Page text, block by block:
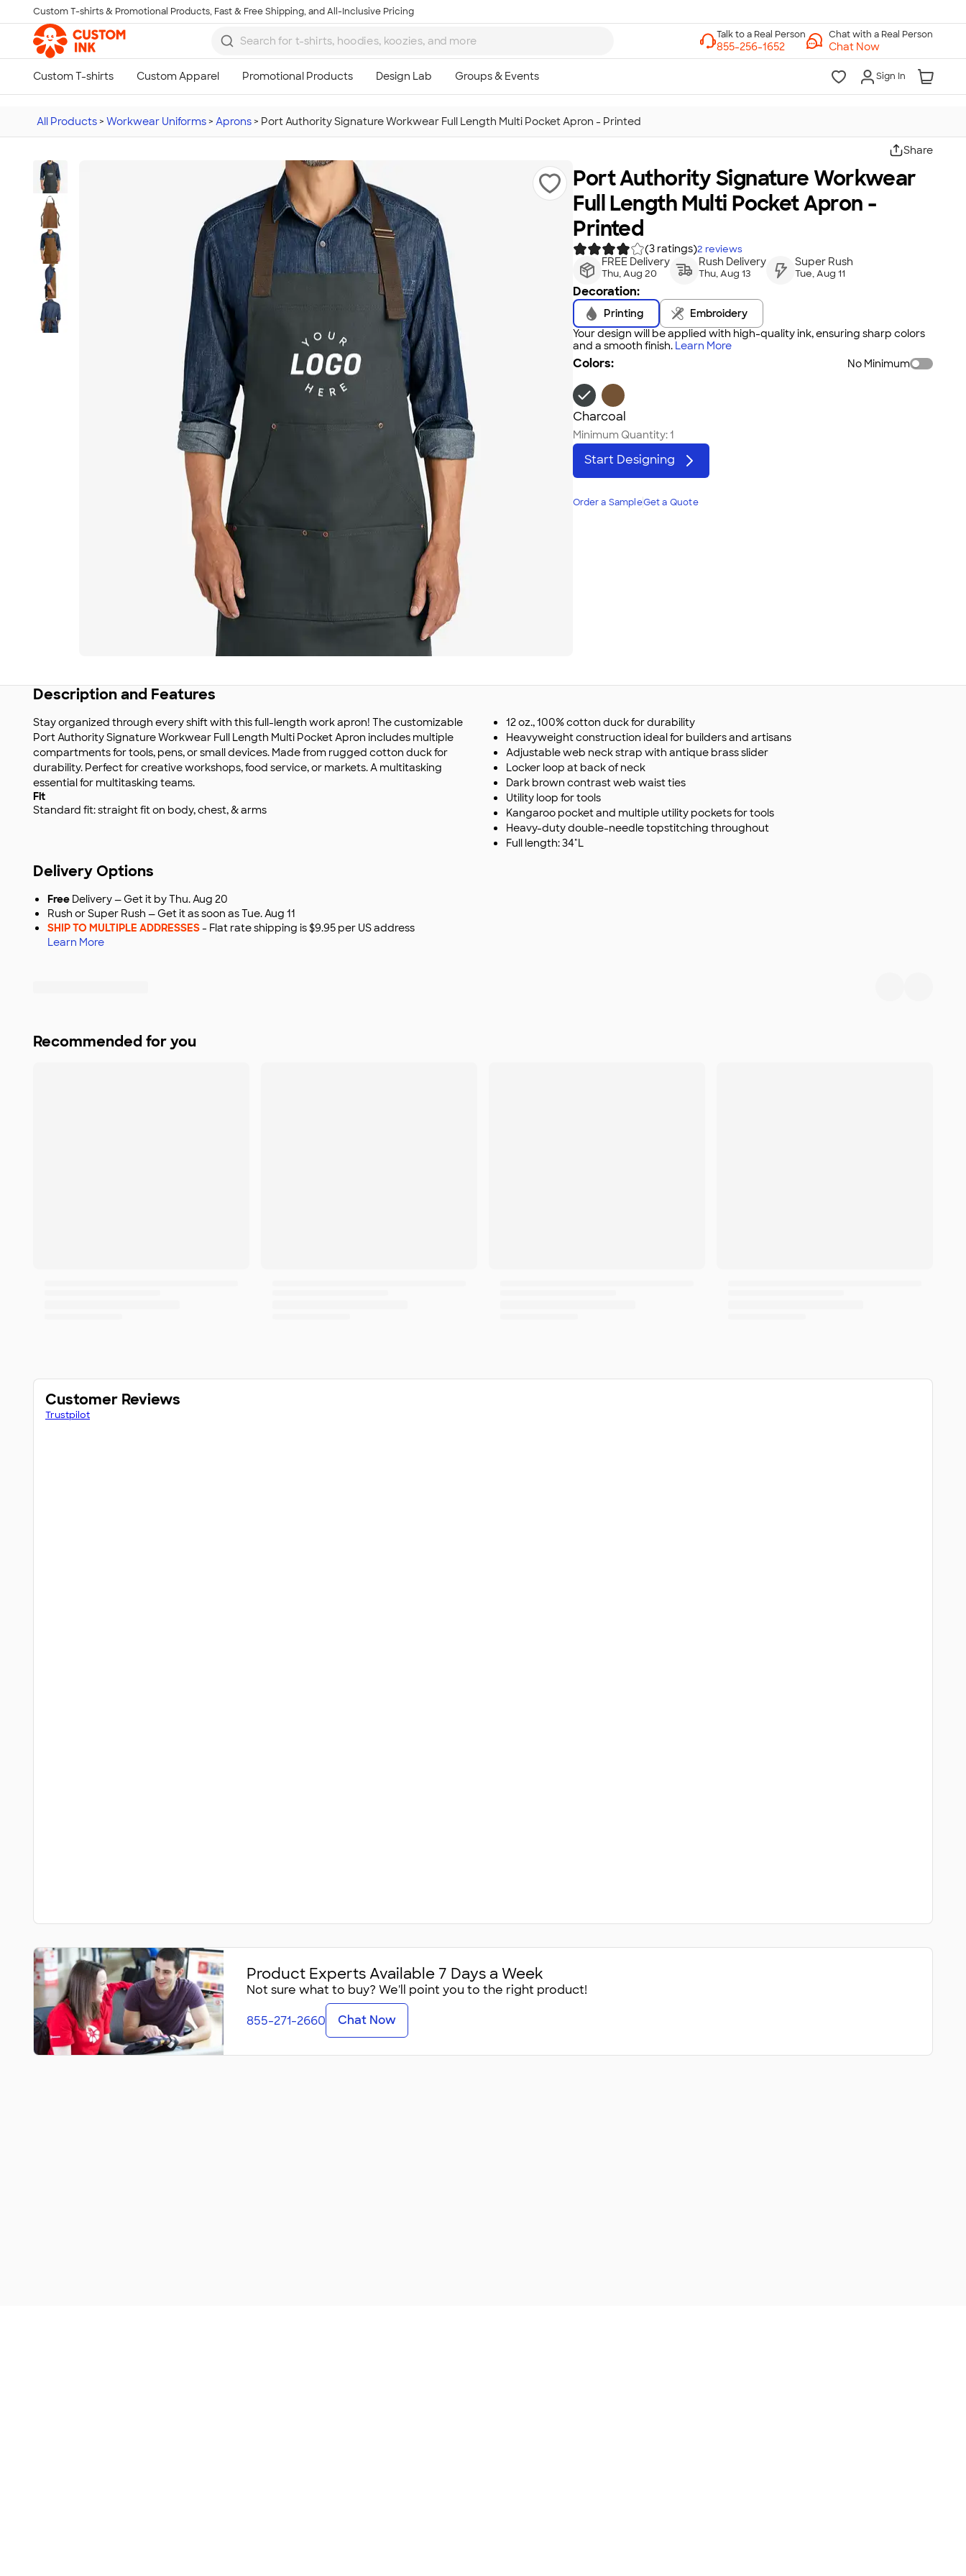
Skip to main content
Custom T-shirts & Promotional Products, Fast & Free Shipping, and All-Inclusive Pricing
Chat with a Real Person
Chat Now
Sign In
All Products > Workwear Uniforms > Aprons > Port Authority Signature Workwear Full Length Multi Pocket Apron - Printed
Share
Port Authority Signature Workwear
Full Length Multi Pocket Apron -
Printed
(3 ratings)2 reviews
FREE Delivery
Thu, Aug 20
Rush Delivery
Thu, Aug 13
Super Rush
Tue, Aug 11
Decoration:
Printing
Embroidery
Your design will be applied with high-quality ink, ensuring sharp colors
and a smooth finish. Learn More
Colors: No Minimum
Charcoal
Minimum Quantity:1
Start Designing
Order a SampleGet a Quote
Description and Features
Stay organized through every shift with this full-length work apron! The customizable
Port Authority Signature Workwear Full Length Multi Pocket Apron includes multiple
compartments for tools, pens, or small devices. Made from rugged cotton duck for
durability. Perfect for creative workshops, food service, or markets. A multitasking
essential for multitasking teams.
Fit
Standard fit: straight fit on body, chest, & arms
12 oz., 100% cotton duck for durability
Heavyweight construction ideal for builders and artisans
Adjustable web neck strap with antique brass slider
Locker loop at back of neck
Dark brown contrast web waist ties
Utility loop for tools
Kangaroo pocket and multiple utility pockets for tools
Heavy-duty double-needle topstitching throughout
Full length: 34"L
Delivery Options
Free Delivery — Get it by Thu. Aug 20
Rush or Super Rush — Get it as soon as Tue. Aug 11
SHIP TO MULTIPLE ADDRESSES- Flat rate shipping is $9.95 per US address
Learn More
Recommended for you
Customer Reviews
Trustpilot
Product Experts Available 7 Days a Week
Not sure what to buy? We'll point you to the right product!
855-271-2660 Chat Now